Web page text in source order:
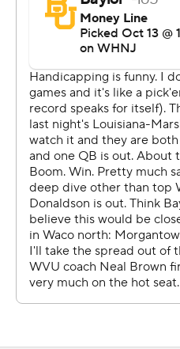
third quarter when he slid
took a helmet-to-helmet hit
Andrew Wilson-Lamp.
targeting. The call was
Lamp was ejected.
medical tent to be
Baylor coach Dave Aranda
running back Craig
''and we should have an
Shapen completed 14 of 22
two touchdowns.
Drones replaced Shapen